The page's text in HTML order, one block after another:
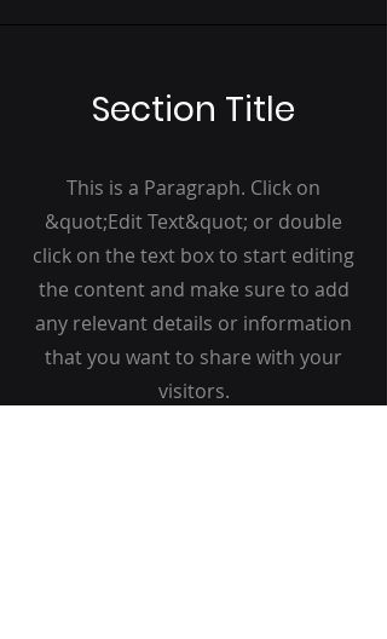
Section Title
This is a Paragraph. Click on
&quot;Edit Text&quot; or double
click on the text box to start editing
the content and make sure to add
any relevant details or information
that you want to share with your
visitors.